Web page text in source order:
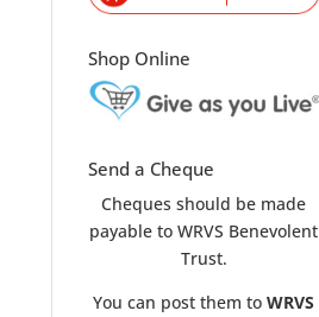
Shop Online
Send a Cheque
Cheques should be made
payable to WRVS Benevolent
Trust.
You can post them toWRVS